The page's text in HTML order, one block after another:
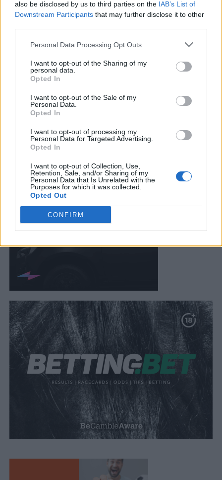
also be disclosed by us to third parties on the IAB’s List of
Downstream Participants that may further disclose it to other
Personal Data Processing Opt Outs
I want to opt-out of the Sharing of my
personal data.
Opted In
I want to opt-out of the Sale of my
Personal Data.
Opted In
I want to opt-out of processing my
Personal Data for Targeted Advertising.
Opted In
I want to opt-out of Collection, Use,
Retention, Sale, and/or Sharing of my
Personal Data that Is Unrelated with the
Purposes for which it was collected.
Opted Out
CONFIRM